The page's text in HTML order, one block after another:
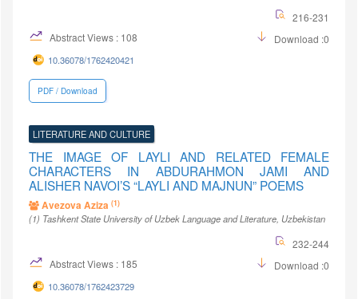
216-231
Abstract Views : 108
Download :0
10.36078/1762420421
PDF / Download
LITERATURE AND CULTURE
THE IMAGE OF LAYLI AND RELATED FEMALE
CHARACTERS IN ABDURAHMON JAMI AND
ALISHER NAVOI’S “LAYLI AND MAJNUN” POEMS
Avezova Aziza (1)
(1) Tashkent State University of Uzbek Language and Literature, Uzbekistan
232-244
Abstract Views : 185
Download :0
10.36078/1762423729